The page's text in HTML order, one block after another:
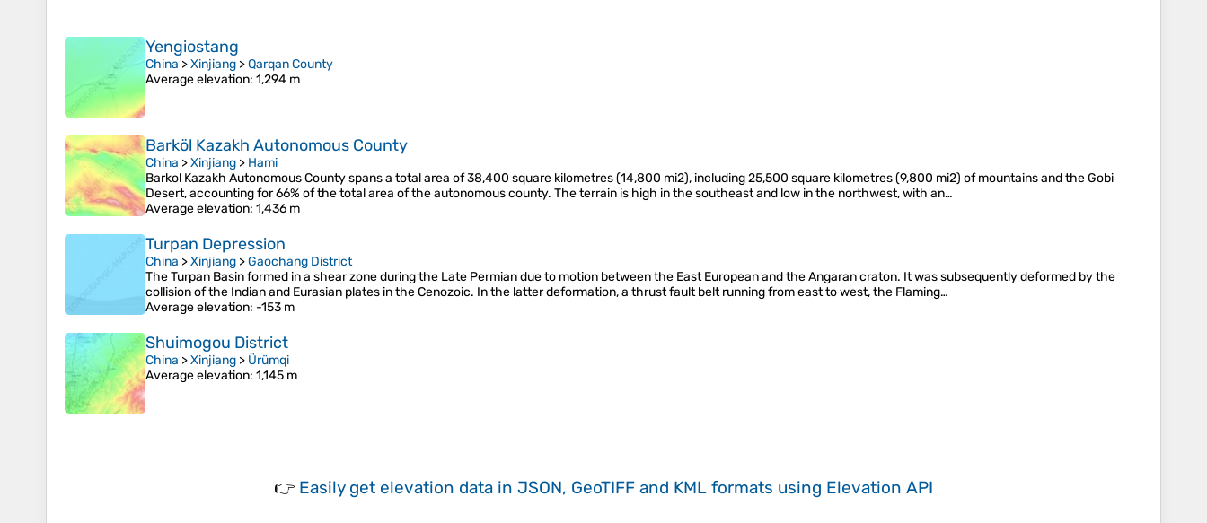
Yengiostang
China >Xinjiang >Qarqan County
Average elevation: 1,294 m
Barköl Kazakh Autonomous County
China >Xinjiang > Hami
Barkol Kazakh Autonomous County spans a total area of 38,400 square kilometres (14,800 mi2), including 25,500 square kilometres (9,800 mi2) of mountains and the Gobi
Desert, accounting for 66% of the total area of the autonomous county. The terrain is high in the southeast and low in the northwest, with an…
Average elevation: 1,436 m
Turpan Depression
China >Xinjiang >Gaochang District
The Turpan Basin formed in a shear zone during the Late Permian due to motion between the East European and the Angaran craton. It was subsequently deformed by the
collision of the Indian and Eurasian plates in the Cenozoic. In the latter deformation, a thrust fault belt running from east to west, the Flaming…
Average elevation: -153 m
Shuimogou District
China >Xinjiang > Ürümqi
Average elevation: 1,145 m
👉 Easily get elevation data in JSON, GeoTIFF and KML formats using Elevation API